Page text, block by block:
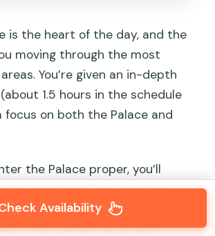
is the heart of the day, and the
moving through the most
You’re given an in-depth
1.5 hours in the schedule
focus on both the Palace and
the Palace proper, you’ll
the courtyard hearing about
and the way people
This is where you’ll learn
Availability